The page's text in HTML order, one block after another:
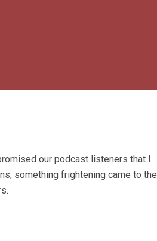
our podcast listeners that I
something frightening came to the